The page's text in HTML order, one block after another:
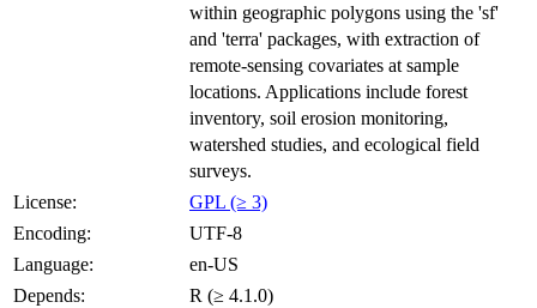
within geographic polygons using the 'sf'
and 'terra' packages, with extraction of
remote-sensing covariates at sample
locations. Applications include forest
inventory, soil erosion monitoring,
watershed studies, and ecological field
surveys.
License:
GPL (≥ 3)
Encoding:
UTF-8
Language:
en-US
Depends:
R (≥ 4.1.0)